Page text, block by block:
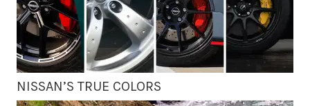
NISSAN’S TRUE COLORS